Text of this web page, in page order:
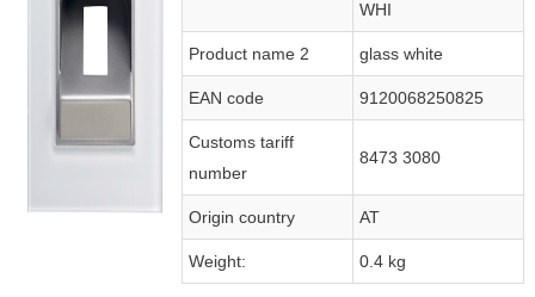
WHI
Product name 2 glass white
EAN code 9120068250825
Customs tariff
number
8473 3080
Origin country AT
Weight: 0.4 kg